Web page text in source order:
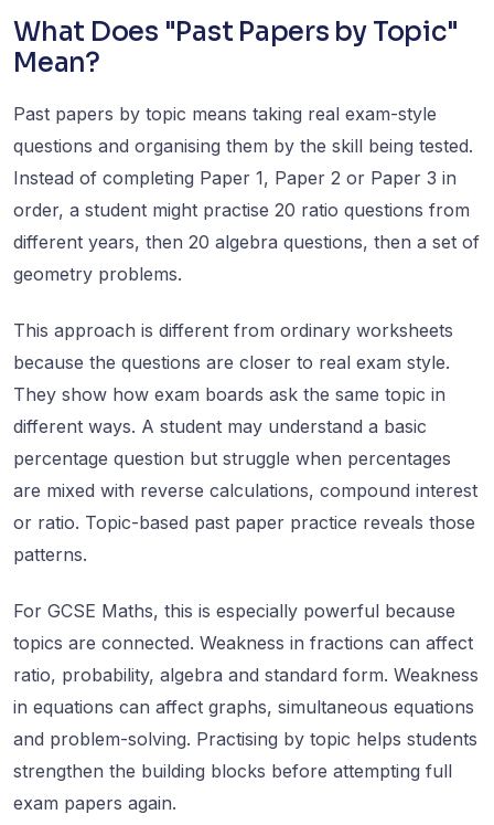
What Does "Past Papers by Topic"
Mean?
Past papers by topic means taking real exam-style
questions and organising them by the skill being tested.
Instead of completing Paper 1, Paper 2 or Paper 3 in
order, a student might practise 20 ratio questions from
different years, then 20 algebra questions, then a set of
geometry problems.
This approach is different from ordinary worksheets
because the questions are closer to real exam style.
They show how exam boards ask the same topic in
different ways. A student may understand a basic
percentage question but struggle when percentages
are mixed with reverse calculations, compound interest
or ratio. Topic-based past paper practice reveals those
patterns.
For GCSE Maths, this is especially powerful because
topics are connected. Weakness in fractions can affect
ratio, probability, algebra and standard form. Weakness
in equations can affect graphs, simultaneous equations
and problem-solving. Practising by topic helps students
strengthen the building blocks before attempting full
exam papers again.